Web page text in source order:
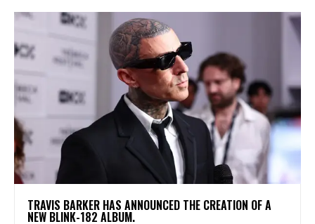
​TRAVIS BARKER HAS ANNOUNCED THE CREATION OF A
NEW BLINK-182 ALBUM.